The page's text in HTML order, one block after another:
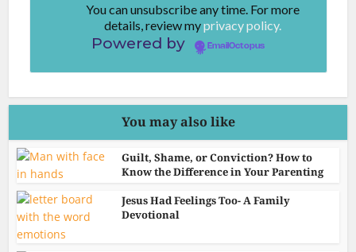
You can unsubscribe any time. For more
details, review myprivacy policy.
Powered by EmailOctopus
You may also like
Guilt, Shame, or Conviction? How to
Know the Difference in Your Parenting
Jesus Had Feelings Too- A Family
Devotional